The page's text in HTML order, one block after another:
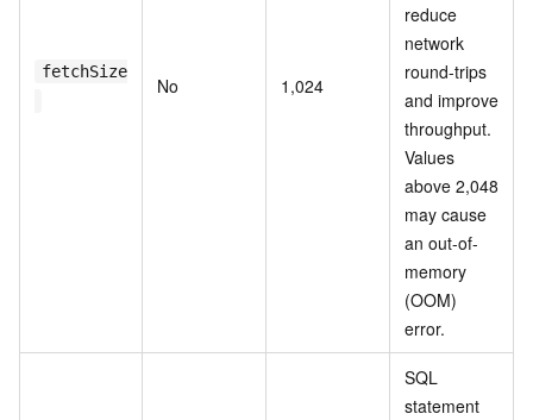
fetchSize
No 1,024
reduce
network
round-trips
and improve
throughput.
Values
above 2,048
may cause
an out-of-
memory
(OOM)
error.
SQL
statement